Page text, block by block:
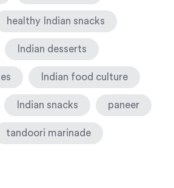
healthy Indian snacks
Indian desserts
Indian food culture
Indian snacks paneer
tandoori marinade